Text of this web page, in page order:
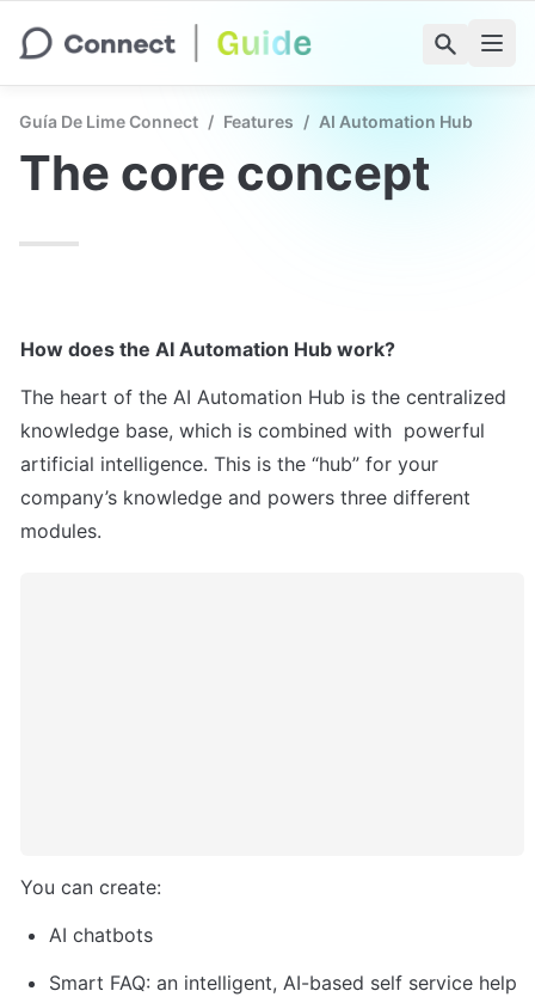
Guía De Lime Connect / Features / AI Automation Hub
The core concept
How does the AI Automation Hub work?
The heart of the AI Automation Hub is the centralized
knowledge base, which is combined with  powerful
artificial intelligence. This is the “hub” for your
company’s knowledge and powers three different
modules.
You can create:
AI chatbots
Smart FAQ: an intelligent, AI-based self service help